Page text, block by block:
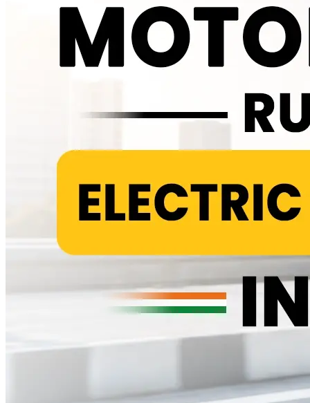
once you factor in oil changes, filter replacements and the CVT
maintenance a petrol scooter needs and an electric one simply skips.
That puts the real world saving at roughly 40 to 60 percent and it
holds up across most brands and cities rather than only under ideal
conditions. Check the latest on-road prices for all Zelio scooter
models at the battery scooty price list . What Actually Gets Checked
pad condition, suspension response and a visual check of wiring and
connectors, particularly around the charging port where monsoon
moisture tends to cause slow oxidation over time. None of this is
exotic. It is the same basic upkeep any two wheeler needs, just
last 12,000 to 15,000 kilometres before they need replacing. Brake
pads get checked at every service rather than swapped on a fixed
schedule, since wear depends heavily on how and where you ride.
The Cost Almost Nobody Talks About Honestly Here is the part
most comparison articles either skip or bury in a footnote. Every
electric scooter eventually needs its main battery replaced and that
combined. Depending on the battery's chemistry and capacity,
replacement typically costs anywhere from Rs 18,000 to Rs 40,000,
Lithium packs tend to sit toward the higher end of that range but
also last longer, while lead acid packs cost less upfront and need
replacing sooner. There is also a smaller, separate 12V battery in
most electric scooters that runs the lights, horn and dashboard rather
than the motor. It usually lasts three to four years and costs Rs 800 to
Rs 1,500 to replace, a detail that rarely comes up anywhere. None of
this erases the savings electric scooters offer. It just means the honest
scooters never have to plan for, the same way petrol scooters carry a
fuel bill that electric ones never see. Once you spread that battery